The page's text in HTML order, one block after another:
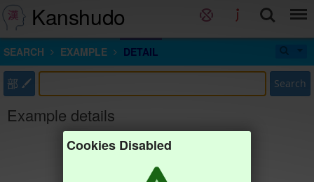
Kanshudo
SEARCH EXAMPLE DETAIL
部 Search
Example details
Cookies Disabled